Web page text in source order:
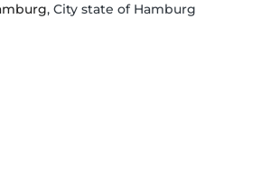
, City state of Hamburg